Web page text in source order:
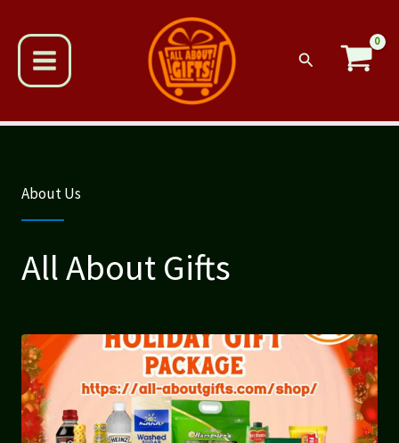
content
Search
About Us
All About Gifts